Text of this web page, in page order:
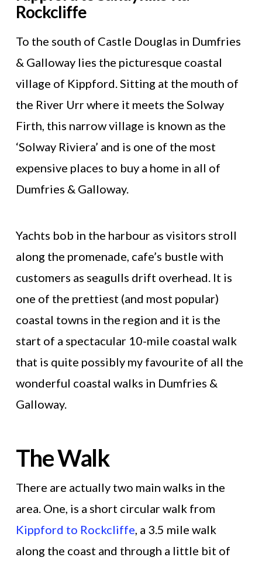
Rockcliffe
To the south of Castle Douglas in Dumfries
& Galloway lies the picturesque coastal
village of Kippford. Sitting at the mouth of
the River Urr where it meets the Solway
Firth, this narrow village is known as the
‘Solway Riviera’ and is one of the most
expensive places to buy a home in all of
Dumfries & Galloway.
Yachts bob in the harbour as visitors stroll
along the promenade, cafe’s bustle with
customers as seagulls drift overhead. It is
one of the prettiest (and most popular)
coastal towns in the region and it is the
start of a spectacular 10-mile coastal walk
that is quite possibly my favourite of all the
wonderful coastal walks in Dumfries &
Galloway.
The Walk
There are actually two main walks in the
area. One, is a short circular walk from
Kippford to Rockcliffe, a 3.5 mile walk
along the coast and through a little bit of